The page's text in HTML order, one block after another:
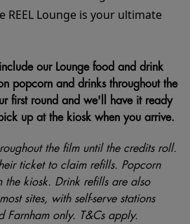
REEL Lounge is your ultimate
our Lounge food and drink
popcorn and drinks throughout the
first round and we'll have it ready
up at the kiosk when you arrive.
the film until the credits roll.
ticket to claim refills. Popcorn
the kiosk. Drink refills are also
sites, with self-serve stations
Farnham only. T&Cs apply.